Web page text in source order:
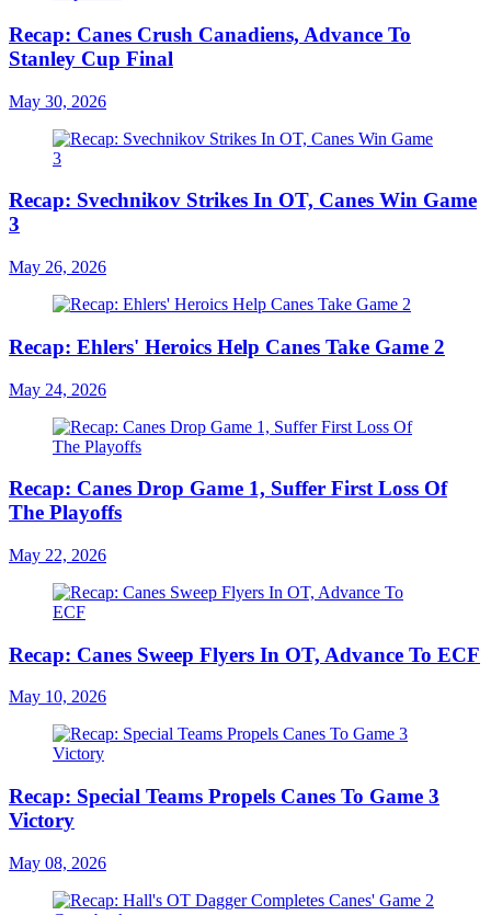
Recap: Canes Crush Canadiens, Advance To
Stanley Cup Final
May 30, 2026
Recap: Svechnikov Strikes In OT, Canes Win Game
3
May 26, 2026
Recap: Ehlers' Heroics Help Canes Take Game 2
May 24, 2026
Recap: Canes Drop Game 1, Suffer First Loss Of
The Playoffs
May 22, 2026
Recap: Canes Sweep Flyers In OT, Advance To ECF
May 10, 2026
Recap: Special Teams Propels Canes To Game 3
Victory
May 08, 2026